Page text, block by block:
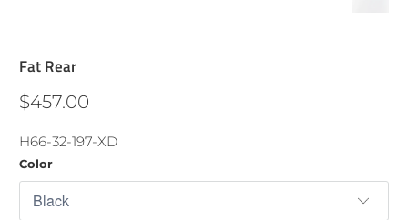
Fat Rear
$457.00
H66-32-197-XD
Color